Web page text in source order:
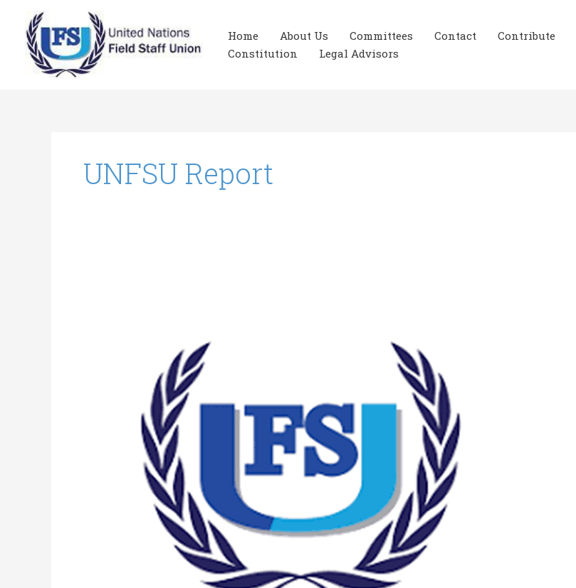
content
Home About Us Committees Contact Contribute
Constitution
Legal Advisors
UNFSU Report